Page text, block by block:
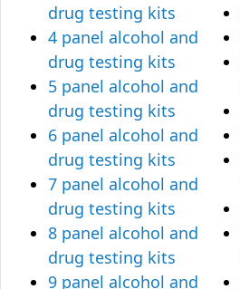
drug testing kits
4 panel alcohol and
drug testing kits
5 panel alcohol and
drug testing kits
6 panel alcohol and
drug testing kits
7 panel alcohol and
drug testing kits
8 panel alcohol and
drug testing kits
9 panel alcohol and